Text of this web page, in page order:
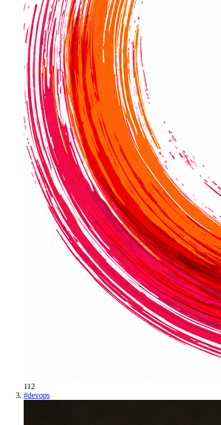
112
#devops